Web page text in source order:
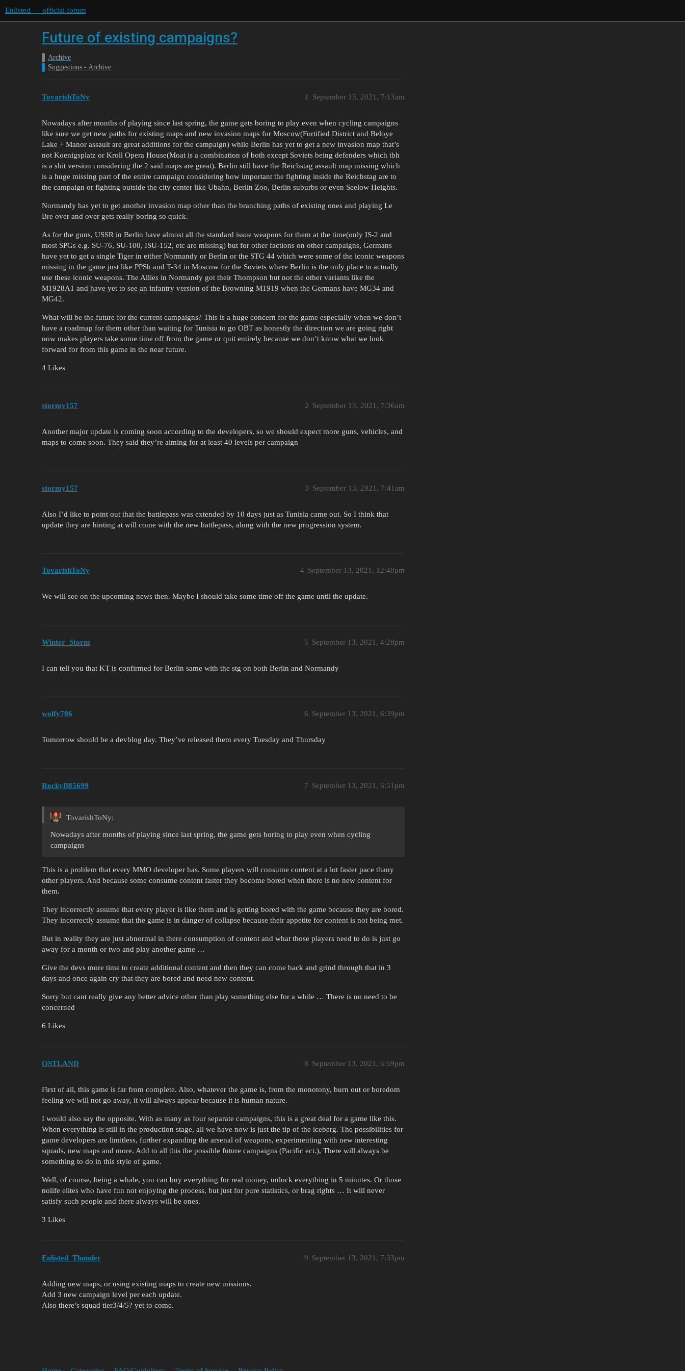
Enlisted — official forum
Future of existing campaigns?
Archive
Suggestions - Archive
TovarishToNy September 13, 2021, 7:13am
1
Nowadays after months of playing since last spring, the game gets boring to play even when cycling campaigns
like sure we get new paths for existing maps and new invasion maps for Moscow(Fortified District and Beloye
Lake + Manor assault are great additions for the campaign) while Berlin has yet to get a new invasion map that’s
not Koenigsplatz or Kroll Opera House(Moat is a combination of both except Soviets being defenders which tbh
is a shit version considering the 2 said maps are great). Berlin still have the Reichstag assault map missing which
is a huge missing part of the entire campaign considering how important the fighting inside the Reichstag are to
the campaign or fighting outside the city center like Ubahn, Berlin Zoo, Berlin suburbs or even Seelow Heights.
Normandy has yet to get another invasion map other than the branching paths of existing ones and playing Le
Bre over and over gets really boring so quick.
As for the guns, USSR in Berlin have almost all the standard issue weapons for them at the time(only IS-2 and
most SPGs e.g. SU-76, SU-100, ISU-152, etc are missing) but for other factions on other campaigns, Germans
have yet to get a single Tiger in either Normandy or Berlin or the STG 44 which were some of the iconic weapons
missing in the game just like PPSh and T-34 in Moscow for the Soviets where Berlin is the only place to actually
use these iconic weapons. The Allies in Normandy got their Thompson but not the other variants like the
M1928A1 and have yet to see an infantry version of the Browning M1919 when the Germans have MG34 and
MG42.
What will be the future for the current campaigns? This is a huge concern for the game especially when we don’t
have a roadmap for them other than waiting for Tunisia to go OBT as honestly the direction we are going right
now makes players take some time off from the game or quit entirely because we don’t know what we look
forward for from this game in the near future.
4 Likes
stormy157 September 13, 2021, 7:36am
2
Another major update is coming soon according to the developers, so we should expect more guns, vehicles, and
maps to come soon. They said they’re aiming for at least 40 levels per campaign
stormy157 September 13, 2021, 7:41am
3
Also I’d like to point out that the battlepass was extended by 10 days just as Tunisia came out. So I think that
update they are hinting at will come with the new battlepass, along with the new progression system.
TovarishToNy September 13, 2021, 12:48pm
4
We will see on the upcoming news then. Maybe I should take some time off the game until the update.
Winter_Storm September 13, 2021, 4:28pm
5
I can tell you that KT is confirmed for Berlin same with the stg on both Berlin and Normandy
wolfy706 September 13, 2021, 6:39pm
6
Tomorrow should be a devblog day. They’ve released them every Tuesday and Thursday
RockyB85699 September 13, 2021, 6:51pm
7
TovarishToNy:
Nowadays after months of playing since last spring, the game gets boring to play even when cycling
campaigns
This is a problem that every MMO developer has. Some players will consume content at a lot faster pace thany
other players. And because some consume content faster they become bored when there is no new content for
them.
They incorrectly assume that every player is like them and is getting bored with the game because they are bored.
They incorrectly assume that the game is in danger of collapse because their appetite for content is not being met.
But in reality they are just abnormal in there consumption of content and what those players need to do is just go
away for a month or two and play another game …
Give the devs more time to create additional content and then they can come back and grind through that in 3
days and once again cry that they are bored and need new content.
Sorry but cant really give any better advice other than play something else for a while … There is no need to be
concerned
6 Likes
OSTLAND September 13, 2021, 6:59pm
8
First of all, this game is far from complete. Also, whatever the game is, from the monotony, burn out or boredom
feeling we will not go away, it will always appear because it is human nature.
I would also say the opposite. With as many as four separate campaigns, this is a great deal for a game like this.
When everything is still in the production stage, all we have now is just the tip of the iceberg. The possibilities for
game developers are limitless, further expanding the arsenal of weapons, experimenting with new interesting
squads, new maps and more. Add to all this the possible future campaigns (Pacific ect.), There will always be
something to do in this style of game.
Well, of course, being a whale, you can buy everything for real money, unlock everything in 5 minutes. Or those
nolife elites who have fun not enjoying the process, but just for pure statistics, or brag rights … It will never
satisfy such people and there always will be ones.
3 Likes
Enlisted_Thunder September 13, 2021, 7:33pm
9
Adding new maps, or using existing maps to create new missions.
Add 3 new campaign level per each update.
Also there’s squad tier3/4/5? yet to come.